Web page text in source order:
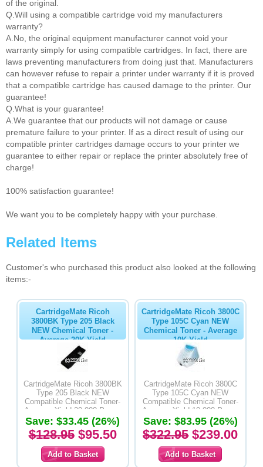
of the original.
Q.Will using a compatible cartridge void my manufacturers
warranty?
A.No, the original equipment manufacturer cannot void your
warranty simply for using compatible cartridges. In fact, there are
laws preventing manufacturers from doing just that. Manufacturers
can however refuse to repair a printer under warranty if it is proved
that a compatible cartridge has caused damage to the printer. Our
guarantee!
Q.What is your guarantee!
A.We guarantee that our products will not damage or cause
premature failure to your printer. If as a direct result of using our
compatible printer cartridges damage occurs to your printer we
guarantee to either repair or replace the printer absolutely free of
charge!
100% satisfaction guarantee!
We want you to be completely happy with your purchase.
Related Items
Customer's who purchased this product also looked at the following
items:-
CartridgeMate Ricoh
3800BK Type 205 Black
NEW Chemical Toner -
Average 20K Yield
CartridgeMate Ricoh 3800BK
Type 205 Black NEW
Compatible Chemical Toner-
Average Yield 20,000 Pages
Save: $33.45 (26%)
$128.95$95.50
CartridgeMate Ricoh 3800C
Type 105C Cyan NEW
Chemical Toner - Average
10K Yield
CartridgeMate Ricoh 3800C
Type 105C Cyan NEW
Compatible Chemical Toner-
Average Yield 10,000 Pages
Save: $83.95 (26%)
$322.95$239.00